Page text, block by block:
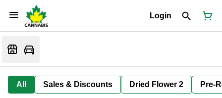
Login
All Sales & Discounts Dried Flower 2 Pre-